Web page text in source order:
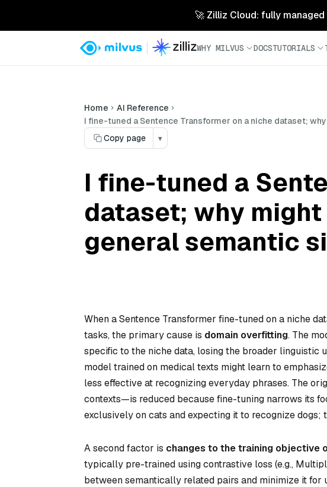
🚀 Zilliz Cloud: fully
WHY MILVUS DOCSTUTORIALS
Home
AI Reference
I fine-tuned a Sentence Transformer on a niche dataset;
Copy page
▾
I fine-tuned a
dataset; why
general semantic
When a Sentence Transformer fine-tuned on a niche
tasks, the primary cause is domain overfitting. The
specific to the niche data, losing the broader linguistic
model trained on medical texts might learn to
less effective at recognizing everyday phrases. The
contexts—is reduced because fine-tuning narrows its
exclusively on cats and expecting it to recognize
A second factor is changes to the training objective
typically pre-trained using contrastive loss (e.g.,
between semantically related pairs and minimize it